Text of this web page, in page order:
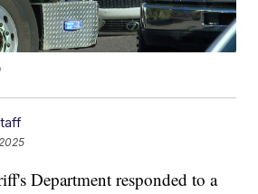
Department responded to a